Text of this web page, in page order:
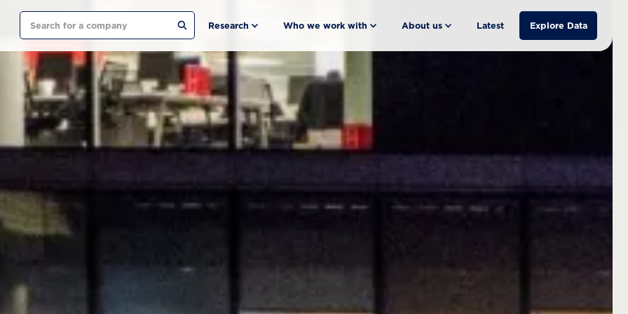
Search Research Who we work with About us Latest Explore Data